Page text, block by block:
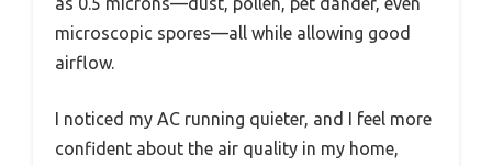
microscopic spores—all while allowing good
airflow.
I noticed my AC running quieter, and I feel more
confident about the air quality in my home,